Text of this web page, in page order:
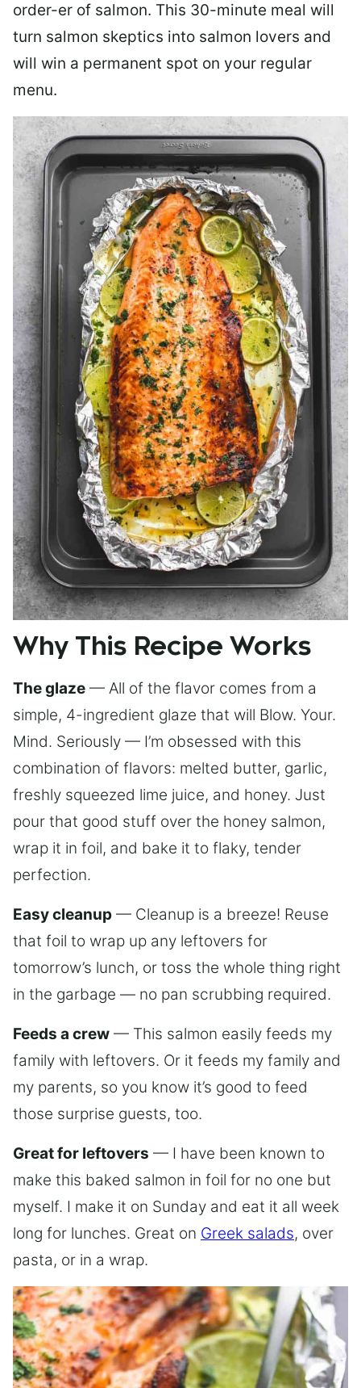
order-er of salmon. This 30-minute meal will
turn salmon skeptics into salmon lovers and
will win a permanent spot on your regular
menu.
Why This Recipe Works
The glaze — All of the flavor comes from a
simple, 4-ingredient glaze that will Blow. Your.
Mind. Seriously — I’m obsessed with this
combination of flavors: melted butter, garlic,
freshly squeezed lime juice, and honey. Just
pour that good stuff over the honey salmon,
wrap it in foil, and bake it to flaky, tender
perfection.
Easy cleanup — Cleanup is a breeze! Reuse
that foil to wrap up any leftovers for
tomorrow’s lunch, or toss the whole thing right
in the garbage — no pan scrubbing required.
Feeds a crew — This salmon easily feeds my
family with leftovers. Or it feeds my family and
my parents, so you know it’s good to feed
those surprise guests, too.
Great for leftovers — I have been known to
make this baked salmon in foil for no one but
myself. I make it on Sunday and eat it all week
long for lunches. Great on Greek salads, over
pasta, or in a wrap.